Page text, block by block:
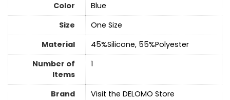
Color
Blue
Size
‎One Size
Material
45%Silicone, 55%Polyester
Number of
Items
1
Brand Visit the DELOMO Store